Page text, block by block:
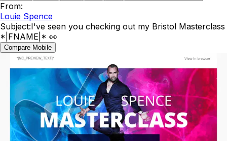
From:
Louie Spence
Subject:I've seen you checking out my Bristol Masterclass
*|FNAME|* 👀
Compare Mobile